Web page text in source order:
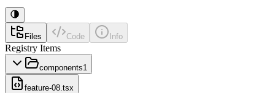
Files Code Info
Registry Items
components1
feature-08.tsx